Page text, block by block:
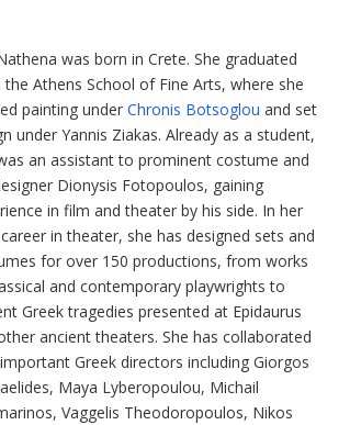
was born in Crete. She graduated
Athens School of Fine Arts, where she
painting under Chronis Botsoglou and set
under Yannis Ziakas. Already as a student,
an assistant to prominent costume and
Dionysis Fotopoulos, gaining
in film and theater by his side. In her
in theater, she has designed sets and
for over 150 productions, from works
and contemporary playwrights to
Greek tragedies presented at Epidaurus
ancient theaters. She has collaborated
Greek directors including Giorgos
Maya Lyberopoulou, Michail
Vaggelis Theodoropoulos, Nikos